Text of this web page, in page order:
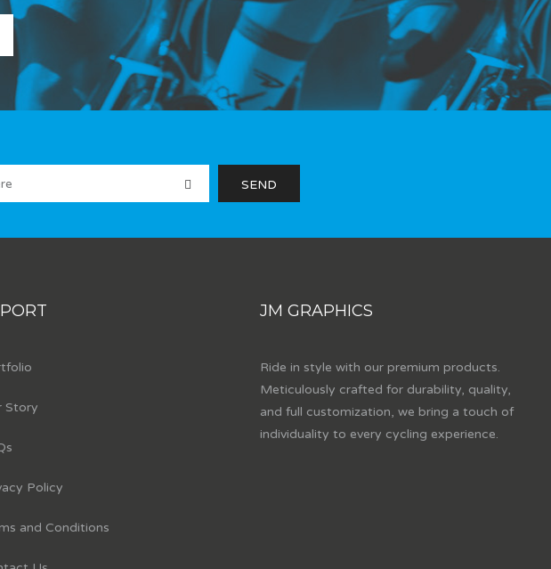
Story
Policy
and Conditions
JM GRAPHICS
Ride in style with our premium products.
Meticulously crafted for durability, quality,
and full customization, we bring a touch of
individuality to every cycling experience.